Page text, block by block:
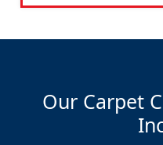
Our Carpet